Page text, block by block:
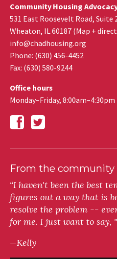
Community Housing
531 East Roosevelt Road, Suite
Wheaton, IL60187 (Map +
info@chadhousing.org
Phone: (630) 456-4452
Fax: (630) 580-9244
Office hours
Monday–Friday, 8:00am–4:30pm
From the community
“I haven't been the best
figures out a way that is
resolve the problem --
for me. I just want to say,
—Kelly